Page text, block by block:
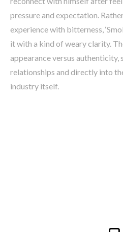
pressure and expectation.
experience with bitterness,
it with a kind of weary clarity.
appearance versus authenticity,
relationships and directly into
industry itself.